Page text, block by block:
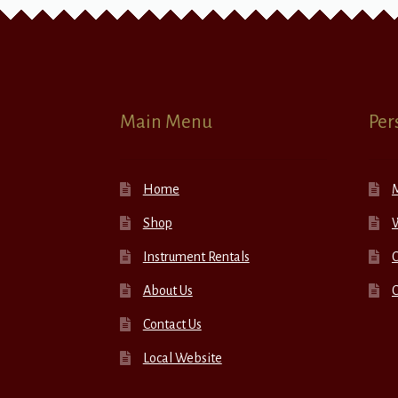
Main Menu
Home
Shop
Instrument Rentals
About Us
Contact Us
Local Website